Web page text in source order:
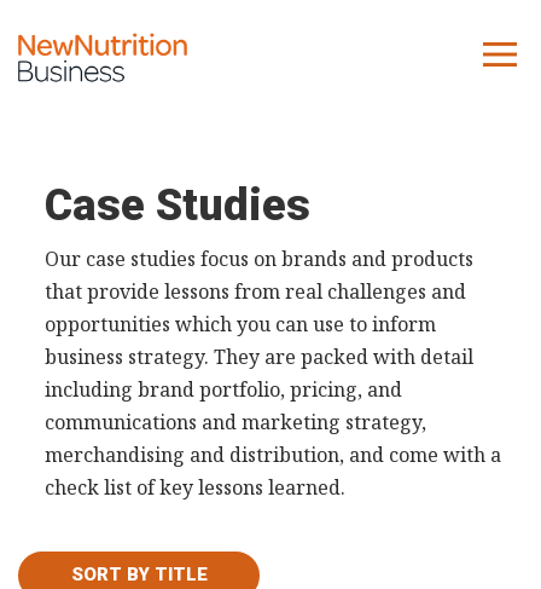
Company
Contact us
What we do
NNB
KNR
10 Key Trends
Reports
Consultancy
Case Studies
Our case studies focus on brands and products
that provide lessons from real challenges and
opportunities which you can use to inform
business strategy. They are packed with detail
including brand portfolio, pricing, and
communications and marketing strategy,
merchandising and distribution, and come with a
check list of key lessons learned.
SORT BY TITLE